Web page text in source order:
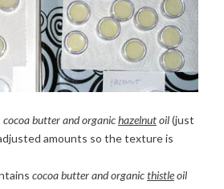
cocoa butter and organichazelnutoil(just
amounts so the texture is
cocoa butter and organicthistleoil